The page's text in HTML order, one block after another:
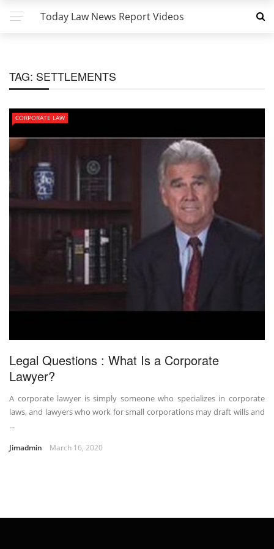
Today Law News Report Videos
TAG: SETTLEMENTS
CORPORATE LAW
Legal Questions : What Is a Corporate
Lawyer?
A corporate lawyer is simply someone who specializes in corporate
laws, and lawyers who work for small corporations may draft wills and
...
Jimadmin March 16, 2020